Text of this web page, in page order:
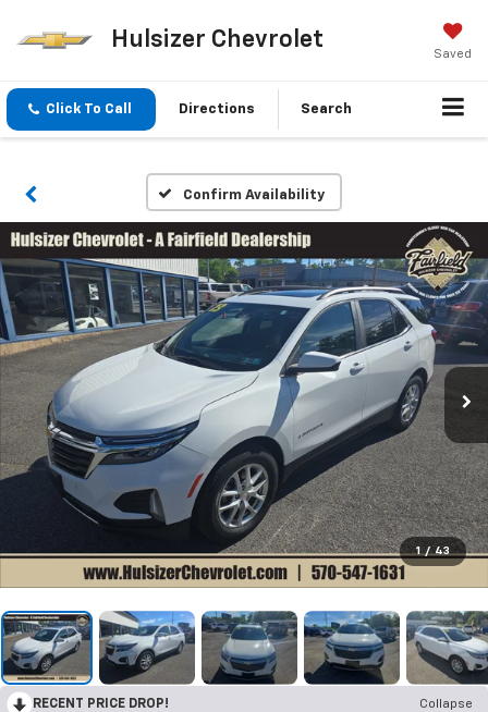
Hulsizer Chevrolet
Saved
Click To Call Directions Search
Confirm Availability
1 / 43
RECENT PRICE DROP!
Collapse